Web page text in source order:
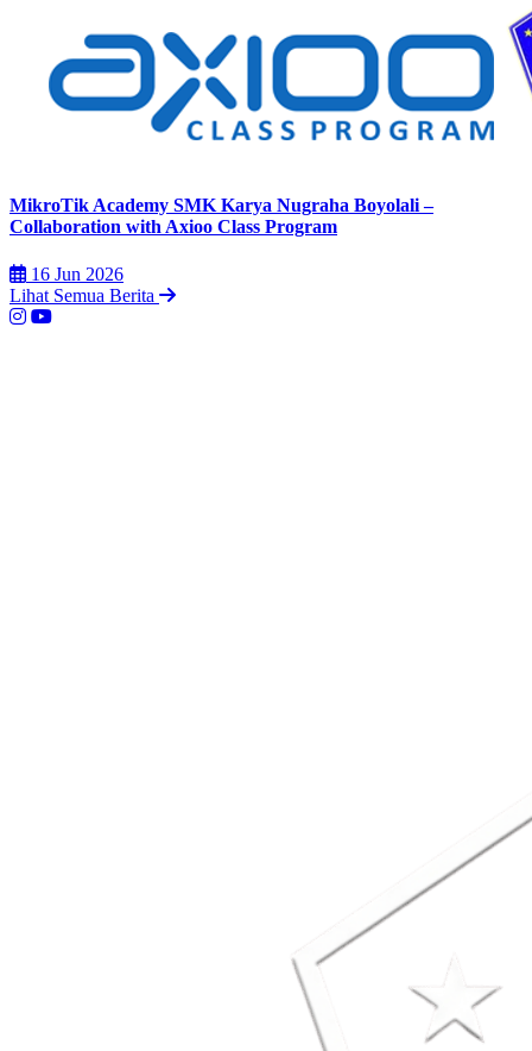
MikroTik Academy SMK Karya Nugraha Boyolali –
Collaboration with Axioo Class Program
16 Jun 2026
Lihat Semua Berita